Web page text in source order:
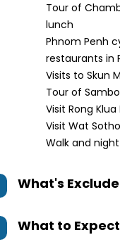
Tour of
lunch
Phnom Penh
restaurants in
Visits to Skun
Tour of
Visit Rong
Visit Wat
Walk and
What's
What to Expect